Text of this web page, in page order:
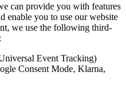
can provide you with features
enable you to use our website
we use the following third-
Event Tracking)
Consent Mode, Klarna,